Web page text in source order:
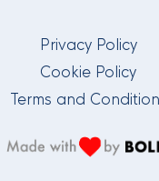
Privacy Policy
Cookie Policy
Terms and